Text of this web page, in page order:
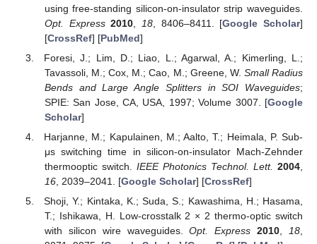
using free-standing silicon-on-insulator strip waveguides.
Opt. Express 2010 18, 8406–8411. [Google Scholar]
[CrossRef] [PubMed]
Foresi, J.; Lim, D.; Liao, L.; Agarwal, A.; Kimerling, L.;
Tavassoli, M.; Cox, M.; Cao, M.; Greene, W. Small Radius
Bends and Large Angle Splitters in SOI Waveguides;
SPIE: San Jose, CA, USA, 1997; Volume 3007. [Google
Scholar]
Harjanne, M.; Kapulainen, M.; Aalto, T.; Heimala, P. Sub-
μs switching time in silicon-on-insulator Mach-Zehnder
thermooptic switch. IEEE Photonics Technol. Lett. 2004
16, 2039–2041. [Google Scholar] [CrossRef]
Shoji, Y.; Kintaka, K.; Suda, S.; Kawashima, H.; Hasama,
T.; Ishikawa, H. Low-crosstalk 2 × 2 thermo-optic switch
with silicon wire waveguides.Opt. Express 2010,18,